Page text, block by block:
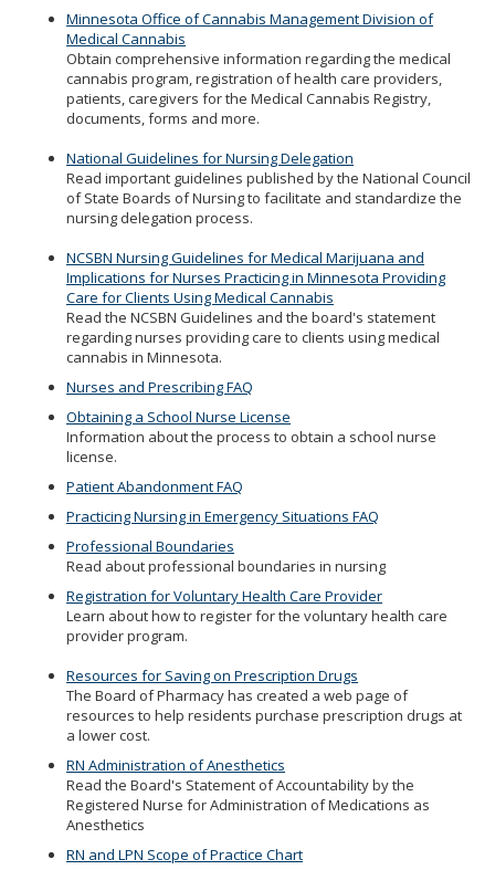
Minnesota Office of Cannabis Management Division of
Medical Cannabis
Obtain comprehensive information regarding the medical
cannabis program, registration of health care providers,
patients, caregivers for the Medical Cannabis Registry,
documents, forms and more.
National Guidelines for Nursing Delegation
Read important guidelines published by the National Council
of State Boards of Nursing to facilitate and standardize the
nursing delegation process.
NCSBN Nursing Guidelines for Medical Marijuana and
Implications for Nurses Practicing in Minnesota Providing
Care for Clients Using Medical Cannabis
Read the NCSBN Guidelines and the board's statement
regarding nurses providing care to clients using medical
cannabis in Minnesota.
Nurses and Prescribing FAQ
Obtaining a School Nurse License
Information about the process to obtain a school nurse
license.
Patient Abandonment FAQ
Practicing Nursing in Emergency Situations FAQ
Professional Boundaries
Read about professional boundaries in nursing
Registration for Voluntary Health Care Provider
Learn about how to register for the voluntary health care
provider program.
Resources for Saving on Prescription Drugs
The Board of Pharmacy has created a web page of
resources to help residents purchase prescription drugs at
a lower cost.
RN Administration of Anesthetics
Read the Board's Statement of Accountability by the
Registered Nurse for Administration of Medications as
Anesthetics
RN and LPN Scope of Practice Chart